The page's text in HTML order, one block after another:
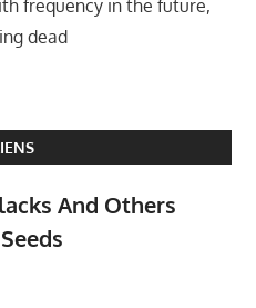
frequency in the future,
dead
And Others